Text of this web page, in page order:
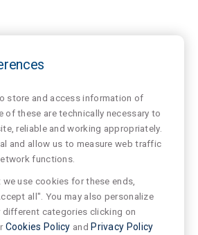
store and access information of
of these are technically necessary to
reliable and working appropriately.
and allow us to measure web traffic
functions.
use cookies for these ends,
all". You may also personalize
categories clicking on
Cookies Policy and Privacy Policy